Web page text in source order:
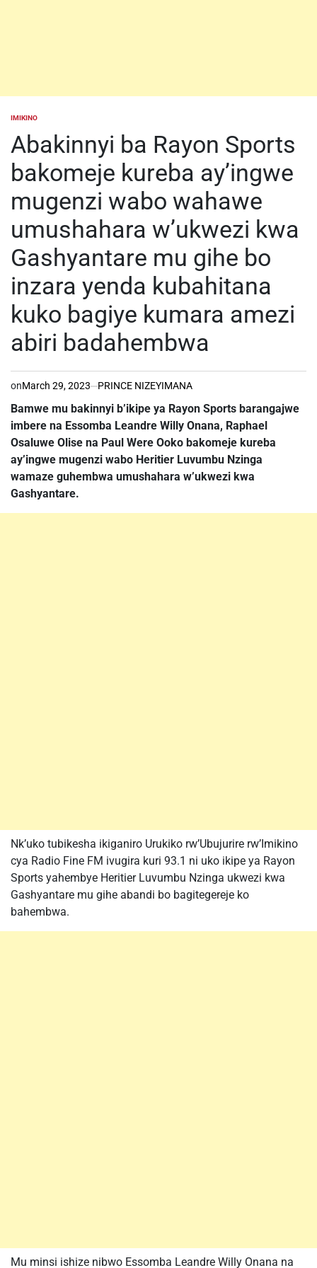
POSTED
IMIKINO
Abakinnyi ba Rayon Sports
bakomeje kureba ay’ingwe
mugenzi wabo wahawe
umushahara w’ukwezi kwa
Gashyantare mu gihe bo
inzara yenda kubahitana
kuko bagiye kumara amezi
abiri badahembwa
onMarch 29, 2023 PRINCE NIZEYIMANA
Bamwe mu bakinnyi b’ikipe ya Rayon Sports barangajwe
imbere na Essomba Leandre Willy Onana, Raphael
Osaluwe Olise na Paul Were Ooko bakomeje kureba
ay’ingwe mugenzi wabo Heritier Luvumbu Nzinga
wamaze guhembwa umushahara w’ukwezi kwa
Gashyantare.
Nk’uko tubikesha ikiganiro Urukiko rw’Ubujurire rw’Imikino
cya Radio Fine FM ivugira kuri 93.1 ni uko ikipe ya Rayon
Sports yahembye Heritier Luvumbu Nzinga ukwezi kwa
Gashyantare mu gihe abandi bo bagitegereje ko
bahembwa.
Mu minsi ishize nibwo Essomba Leandre Willy Onana na